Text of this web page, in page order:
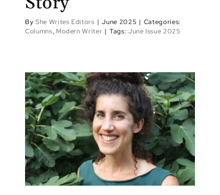
By She Writes Editors | June 2025 | Categories:
Columns, Modern Writer | Tags: June Issue 2025